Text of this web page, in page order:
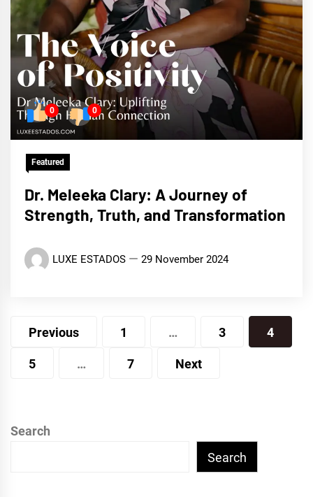
0 0
Featured
Dr. Meleeka Clary: A Journey of
Strength, Truth, and Transformation
LUXE ESTADOS 29 November 2024
Posts
Previous 1 … 3 4
5 … 7 Next
Search
Search